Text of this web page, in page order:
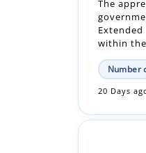
Number
20 Days ago